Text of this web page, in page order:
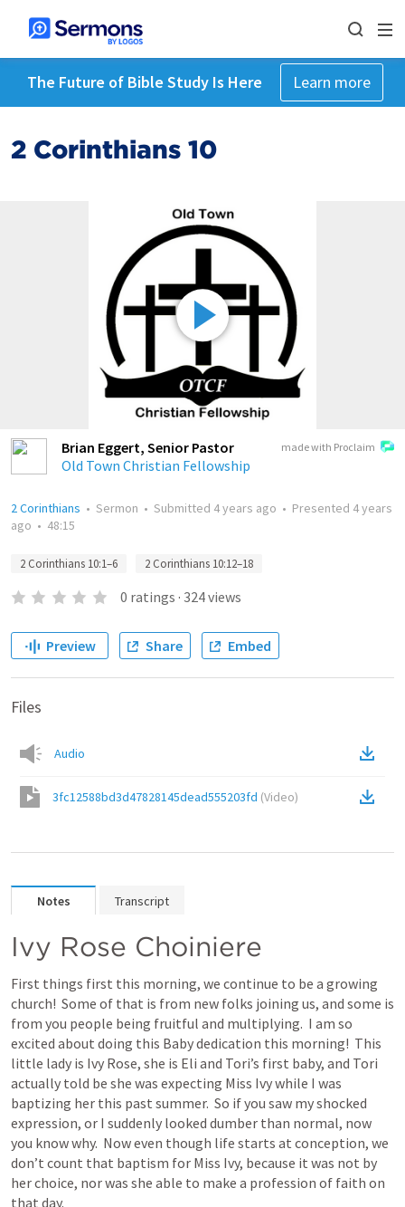
The Future of Bible Study Is Here Learn more
2 Corinthians 10
made with Proclaim
Brian Eggert, Senior Pastor
Old Town Christian Fellowship
2 Corinthians • Sermon • Submitted 4 years ago • Presented 4 years
ago • 48:15
2 Corinthians 10:1–6 2 Corinthians 10:12–18
0 ratings · 324views
Preview Share Embed
Files
Audio
3fc12588bd3d47828145dead555203fd (Video)
Notes Transcript
Ivy Rose Choiniere
First things first this morning, we continue to be a growing
church!  Some of that is from new folks joining us, and some is
from you people being fruitful and multiplying.  I am so
excited about doing this Baby dedication this morning!  This
little lady is Ivy Rose, she is Eli and Tori’s first baby, and Tori
actually told be she was expecting Miss Ivy while I was
baptizing her this past summer.  So if you saw my shocked
expression, or I suddenly looked dumber than normal, now
you know why.  Now even though life starts at conception, we
don’t count that baptism for Miss Ivy, because it was not by
her choice, nor was she able to make a profession of faith on
that day.